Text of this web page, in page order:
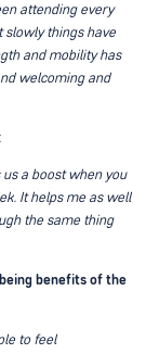
attending every
slowly things have
and mobility has
welcoming and
us a boost when you
It helps me as well
the same thing
benefits of the
to feel